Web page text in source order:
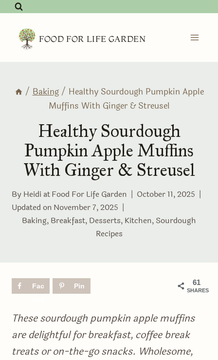
Skip
content FOOD FOR LIFE GARDEN
/ Baking / Healthy Sourdough Pumpkin Apple
Muffins With Ginger & Streusel
Healthy Sourdough
Pumpkin Apple Muffins
With Ginger & Streusel
By Heidi atFood For Life Garden
October 11, 2025
Updated on November 7, 2025
Baking, Breakfast, Desserts, Kitchen, Sourdough
Recipes
61
SHARES
Fac
Pin
These sourdough pumpkin apple muffins
are delightful for breakfast, coffee break
treats or on-the-go snacks. Wholesome,